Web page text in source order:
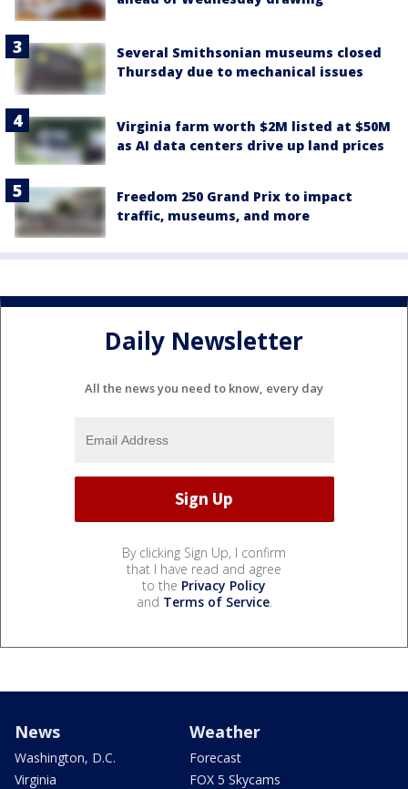
Several Smithsonian museums closed
Thursday due to mechanical issues
Virginia farm worth $2M listed at $50M
as AI data centers drive up land prices
Freedom 250 Grand Prix to impact
traffic, museums, and more
Daily Newsletter
All the news you need to know, every day
By clicking Sign Up, I confirm
that I have read and agree
to the Privacy Policy
and Terms of Service.
News
Washington, D.C.
Virginia
Weather
Forecast
FOX 5 Skycams